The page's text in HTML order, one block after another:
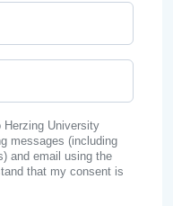
University
messages (including
and email using the
that my consent is